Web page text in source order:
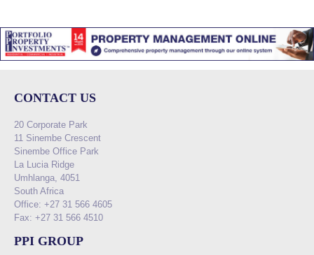
CONTACT US
20 Corporate Park
11 Sinembe Crescent
Sinembe Office Park
La Lucia Ridge
Umhlanga, 4051
South Africa
Office: +27 31 566 4605
Fax: +27 31 566 4510
PPI GROUP